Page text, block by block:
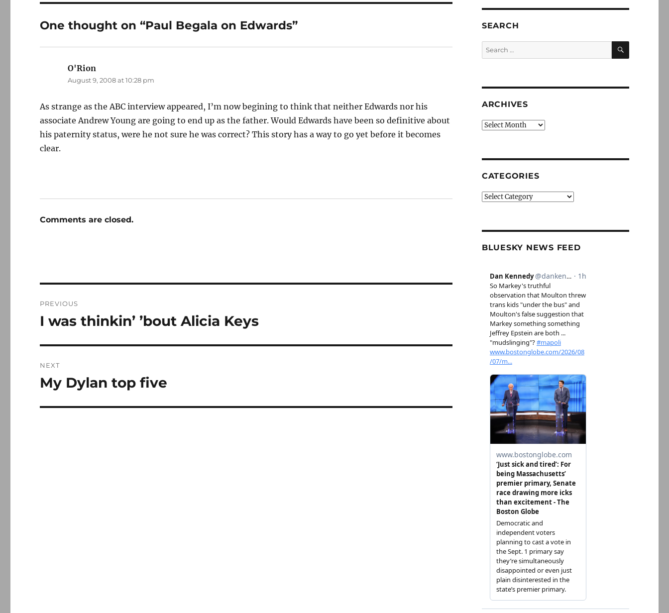
One thought on “Paul Begala on Edwards”
O'Rion
August 9, 2008 at 10:28 pm
As strange as the ABC interview appeared, I’m now begining to think that neither Edwards nor his
associate Andrew Young are going to end up as the father. Would Edwards have been so definitive about
his paternity status, were he not sure he was correct? This story has a way to go yet before it becomes
clear.
Comments are closed.
navigation
PREVIOUS
Previous
I was thinkin’ ’bout Alicia Keys
NEXT
Next
My Dylan top five
SEARCH
Search
for:
SEARCH
ARCHIVES
Archives
CATEGORIES
Categories
BLUESKY NEWS FEED